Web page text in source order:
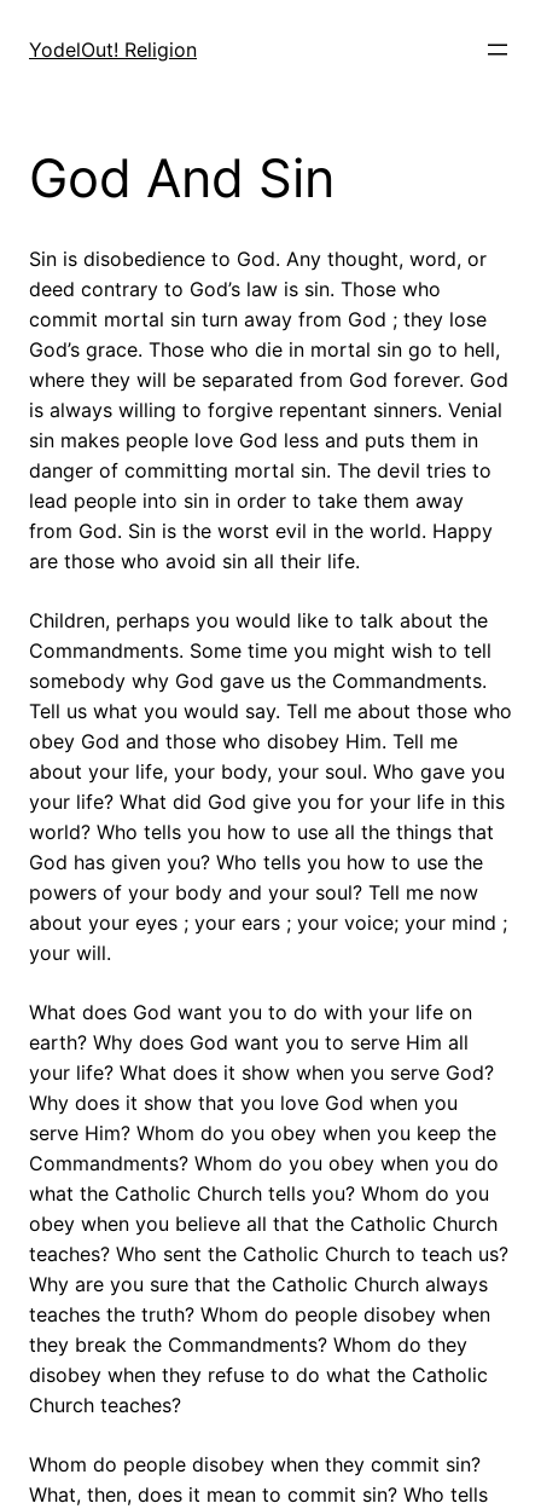
YodelOut! Religion
God And Sin
Sin is disobedience to God. Any thought, word, or
deed contrary to God’s law is sin. Those who
commit mortal sin turn away from God ; they lose
God’s grace. Those who die in mortal sin go to hell,
where they will be separated from God forever. God
is always willing to forgive repentant sinners. Venial
sin makes people love God less and puts them in
danger of committing mortal sin. The devil tries to
lead people into sin in order to take them away
from God. Sin is the worst evil in the world. Happy
are those who avoid sin all their life.
Children, perhaps you would like to talk about the
Commandments. Some time you might wish to tell
somebody why God gave us the Commandments.
Tell us what you would say. Tell me about those who
obey God and those who disobey Him. Tell me
about your life, your body, your soul. Who gave you
your life? What did God give you for your life in this
world? Who tells you how to use all the things that
God has given you? Who tells you how to use the
powers of your body and your soul? Tell me now
about your eyes ; your ears ; your voice; your mind ;
your will.
What does God want you to do with your life on
earth? Why does God want you to serve Him all
your life? What does it show when you serve God?
Why does it show that you love God when you
serve Him? Whom do you obey when you keep the
Commandments? Whom do you obey when you do
what the Catholic Church tells you? Whom do you
obey when you believe all that the Catholic Church
teaches? Who sent the Catholic Church to teach us?
Why are you sure that the Catholic Church always
teaches the truth? Whom do people disobey when
they break the Commandments? Whom do they
disobey when they refuse to do what the Catholic
Church teaches?
Whom do people disobey when they commit sin?
What, then, does it mean to commit sin? Who tells